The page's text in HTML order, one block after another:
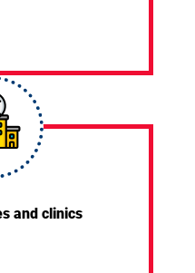
and clinics